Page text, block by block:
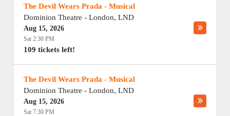
The Devil Wears Prada - Musical
Dominion Theatre - London, LND
Aug 15, 2026
Sat 2:30 PM
109 tickets left!
The Devil Wears Prada - Musical
Dominion Theatre - London, LND
Aug 15, 2026
Sat 7:30 PM